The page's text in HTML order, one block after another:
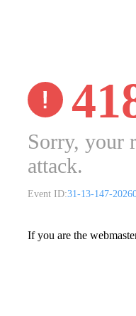
Sorry, your
attack.
Event ID:31-13-147-
If you are the